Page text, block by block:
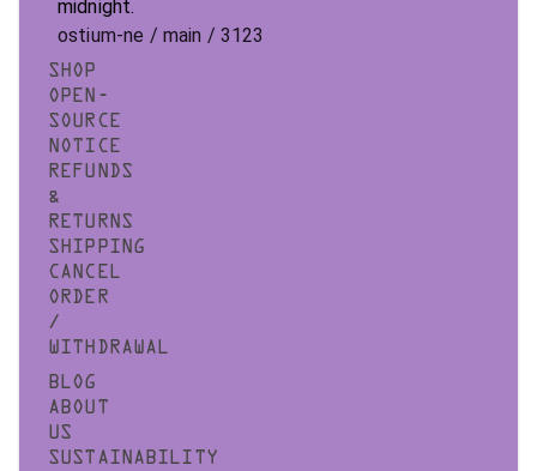
midnight.
ostium-ne / main / 3123
SHOP
OPEN-
SOURCE
NOTICE
REFUNDS
&
RETURNS
SHIPPING
CANCEL
ORDER
/
WITHDRAWAL
BLOG
ABOUT
US
SUSTAINABILITY